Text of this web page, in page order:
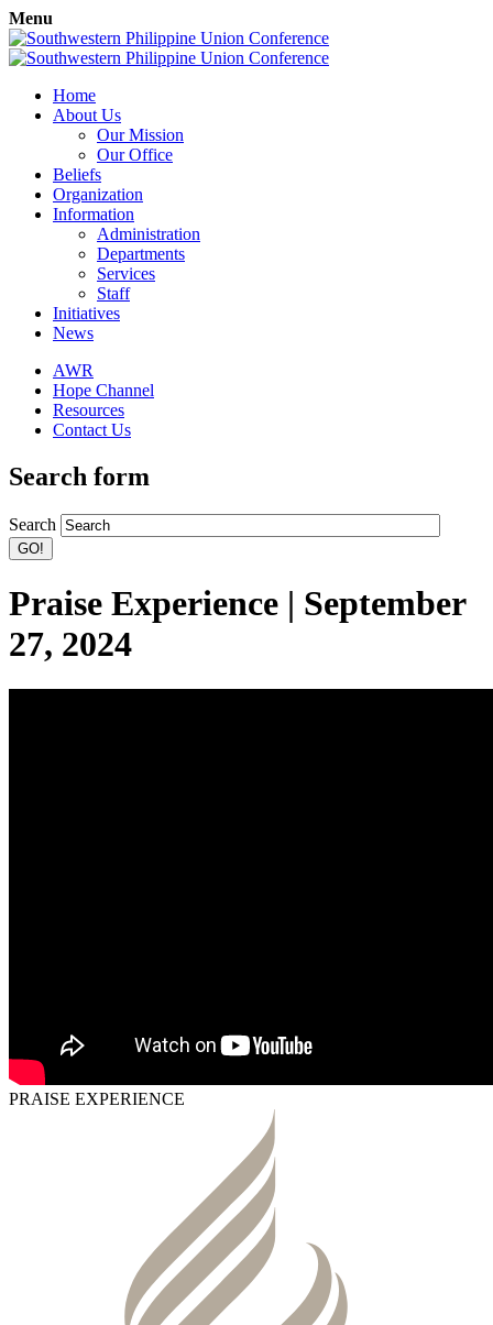
Menu
Home
About Us
Our Mission
Our Office
Beliefs
Organization
Information
Administration
Departments
Services
Staff
Initiatives
News
AWR
Hope Channel
Resources
Contact Us
Search form
Search
Praise Experience | September
27, 2024
PRAISE EXPERIENCE